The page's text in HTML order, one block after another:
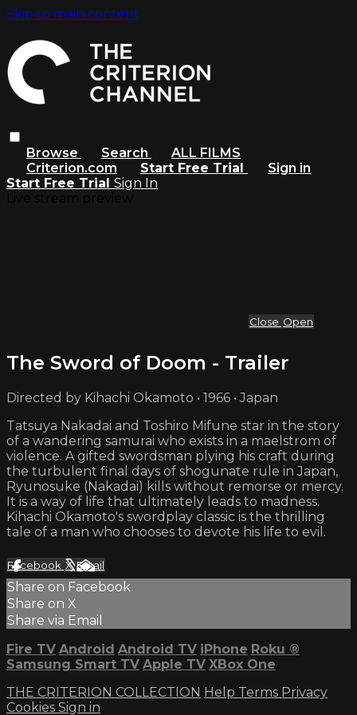
Skip to main content
Browse Search
ALL FILMS
Criterion.com
Start Free Trial
Sign in
Start Free Trial Sign In
Close Open
The Sword of Doom - Trailer
Directed by Kihachi Okamoto • 1966 • Japan
Tatsuya Nakadai and Toshiro Mifune star in the story
of a wandering samurai who exists in a maelstrom of
violence. A gifted swordsman plying his craft during
the turbulent final days of shogunate rule in Japan,
Ryunosuke (Nakadai) kills without remorse or mercy.
It is a way of life that ultimately leads to madness.
Kihachi Okamoto's swordplay classic is the thrilling
tale of a man who chooses to devote his life to evil.
Facebook XEmail
Share on Facebook
Share on X
Share via Email
Fire TV Android Android TV iPhone Roku ®
Samsung Smart TV Apple TV XBox One
THE CRITERION COLLECTION Help Terms Privacy
Cookies Sign in